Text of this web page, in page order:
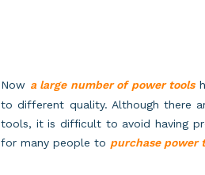
Now a large number of power tools
to different quality. Although there
tools, it is difficult to avoid having
for many people to purchase power